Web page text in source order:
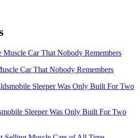
Car That Nobody Remembers
Sleeper Was Only Built For Two